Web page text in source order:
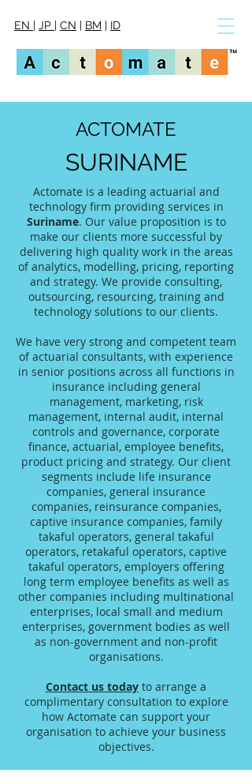
EN | JP | CN | BM | ID
ACTOMATE
SURINAME
Actomate is a leading actuarial and
technology firm providing services in
Suriname. Our value proposition is to
make our clients more successful by
delivering high quality work in the areas
of analytics, modelling, pricing, reporting
and strategy. We provide consulting,
outsourcing, resourcing, training and
technology solutions to our clients.
We have very strong and competent team
of actuarial consultants, with experience
in senior positions across all functions in
insurance including general
management, marketing, risk
management, internal audit, internal
controls and governance, corporate
finance, actuarial, employee benefits,
product pricing and strategy. Our client
segments include life insurance
companies, general insurance
companies, reinsurance companies,
captive insurance companies, family
takaful operators, general takaful
operators, retakaful operators, captive
takaful operators, employers offering
long term employee benefits as well as
other companies including multinational
enterprises, local small and medium
enterprises, government bodies as well
as non-government and non-profit
organisations.
Contact us today to arrange a
complimentary consultation to explore
how Actomate can support your
organisation to achieve your business
objectives.